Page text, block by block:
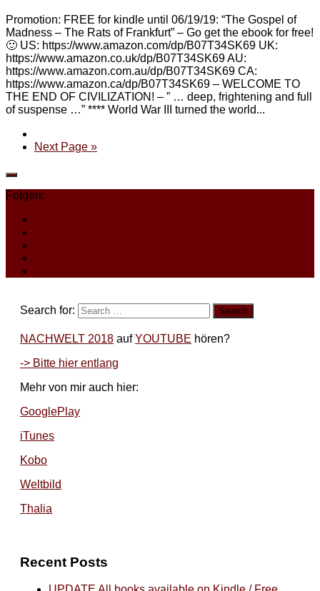
Promotion: FREE for kindle until 06/19/19: “The Gospel of
Madness – The Rats of Frankfurt” – Go get the ebook for free!
🙂 US: https://www.amazon.com/dp/B07T34SK69 UK:
https://www.amazon.co.uk/dp/B07T34SK69 AU:
https://www.amazon.com.au/dp/B07T34SK69 CA:
https://www.amazon.ca/dp/B07T34SK69 – WELCOME TO
THE END OF CIVILIZATION! – ” … deep, frightening and full
of suspense …” **** World War III turned the world...
Next Page »
Folgen:
Search for:
NACHWELT 2018 aufYOUTUBE hören?
-> Bitte hier entlang
Mehr von mir auch hier:
GooglePlay
iTunes
Kobo
Weltbild
Thalia
Recent Posts